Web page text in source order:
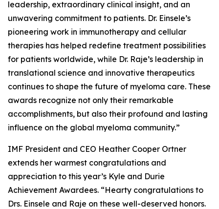
leadership, extraordinary clinical insight, and an
unwavering commitment to patients. Dr. Einsele’s
pioneering work in immunotherapy and cellular
therapies has helped redefine treatment possibilities
for patients worldwide, while Dr. Raje’s leadership in
translational science and innovative therapeutics
continues to shape the future of myeloma care. These
awards recognize not only their remarkable
accomplishments, but also their profound and lasting
influence on the global myeloma community.”
IMF President and CEO Heather Cooper Ortner
extends her warmest congratulations and
appreciation to this year’s Kyle and Durie
Achievement Awardees. “Hearty congratulations to
Drs. Einsele and Raje on these well-deserved honors.